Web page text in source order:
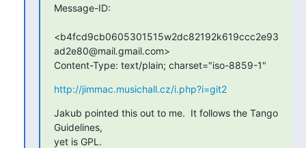
Message-ID:
<b4fcd9cb0605301515w2dc82192k619ccc2e93
ad2e80@mail.gmail.com>
Content-Type: text/plain; charset="iso-8859-1"
http://jimmac.musichall.cz/i.php?i=git2
Jakub pointed this out to me.  It follows the Tango
Guidelines,
yet is GPL.